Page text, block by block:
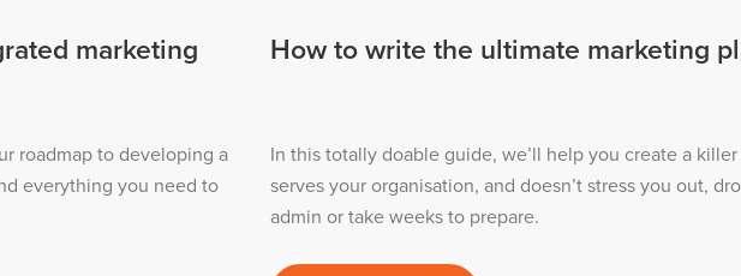
marketing
roadmap to developing a
everything you need to
How to write the ultimate marketing
In this totally doable guide, we’ll help you create a
serves your organisation, and doesn’t stress you out,
admin or take weeks to prepare.